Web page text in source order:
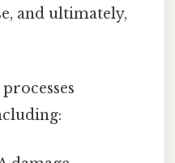
and ultimately,